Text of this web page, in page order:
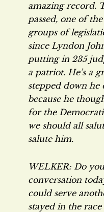
amazing record.
passed, one of
groups of
since Lyndon
putting in 235
a patriot. He’s a
stepped down
because he
for the
we should all
salute him.
WELKER: Do
conversation
could serve
stayed in the